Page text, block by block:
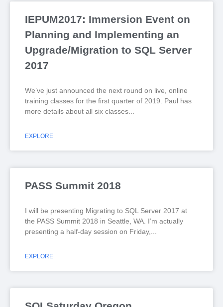
IEPUM2017: Immersion Event on
Planning and Implementing an
Upgrade/Migration to SQL Server
2017
We’ve just announced the next round on live, online
training classes for the first quarter of 2019. Paul has
more details about all six classes
EXPLORE
PASS Summit 2018
I will be presenting Migrating to SQL Server 2017 at
the PASS Summit 2018 in Seattle, WA. I’m actually
presenting a half-day session on Friday,
EXPLORE